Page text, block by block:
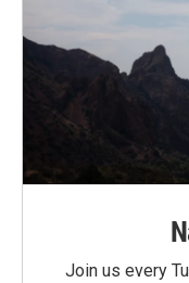
Join us every